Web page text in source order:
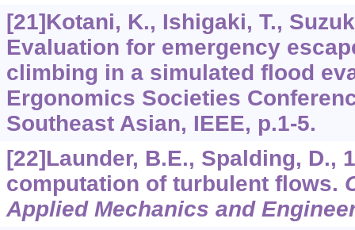
[21]Kotani, K., Ishigaki, T.,
Evaluation for emergency
climbing in a simulated flood
Ergonomics Societies
Southeast Asian, IEEE, p.1-5.
[22]Launder, B.E., Spalding, D.,
computation of turbulent flows.
Applied Mechanics and